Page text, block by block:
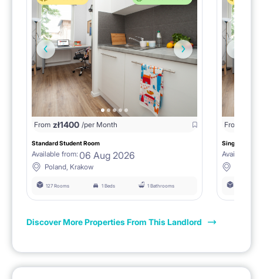
From zł1400 /per Month
Standard Student Room
Available from: 06 Aug 2026
Poland, Krakow
127 Rooms 1 Beds 1 Bathrooms
From
Single room
Available
Discover More Properties From This Landlord